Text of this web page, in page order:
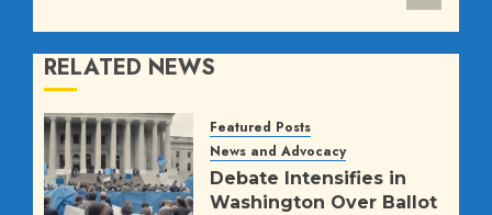
RELATED NEWS
Featured Posts
News and Advocacy
Debate Intensifies in
Washington Over Ballot